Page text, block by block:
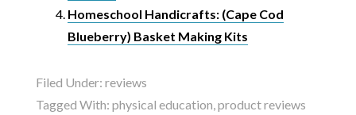
Homeschool Handicrafts: (Cape Cod
Blueberry) Basket Making Kits
Filed Under: reviews
Tagged With: physical education,product reviews